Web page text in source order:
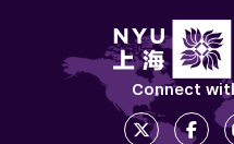
Connect